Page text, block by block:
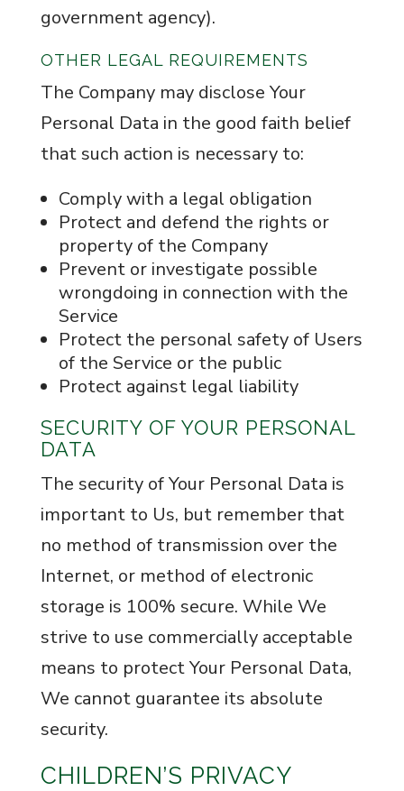
government agency).
OTHER LEGAL REQUIREMENTS
The Company may disclose Your
Personal Data in the good faith belief
that such action is necessary to:
Comply with a legal obligation
Protect and defend the rights or
property of the Company
Prevent or investigate possible
wrongdoing in connection with the
Service
Protect the personal safety of Users
of the Service or the public
Protect against legal liability
SECURITY OF YOUR PERSONAL
DATA
The security of Your Personal Data is
important to Us, but remember that
no method of transmission over the
Internet, or method of electronic
storage is 100% secure. While We
strive to use commercially acceptable
means to protect Your Personal Data,
We cannot guarantee its absolute
security.
CHILDREN’S PRIVACY